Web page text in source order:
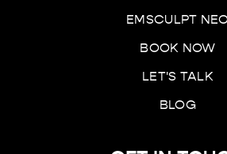
EMSCULPT
BOOK NOW
LET'S TALK
BLOG